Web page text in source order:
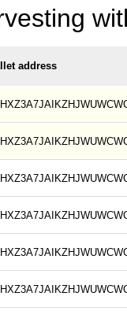
address